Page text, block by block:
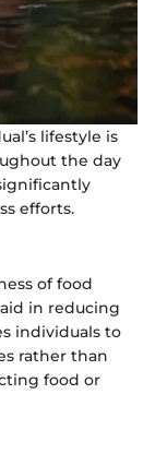
lifestyle is
the day
efforts.
of food
in reducing
individuals to
rather than
food or